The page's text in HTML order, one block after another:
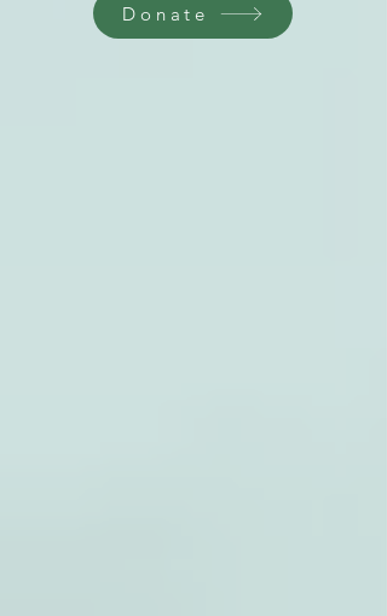
Donate